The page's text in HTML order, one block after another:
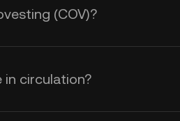
(COV)?
in circulation?